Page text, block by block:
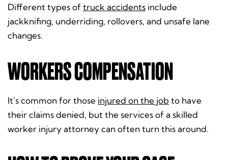
Different types of truck accidents include
jackknifing, underriding, rollovers, and unsafe lane
changes.
WORKERS COMPENSATION
It’s common for those injured on the job to have
their claims denied, but the services of a skilled
worker injury attorney can often turn this around.